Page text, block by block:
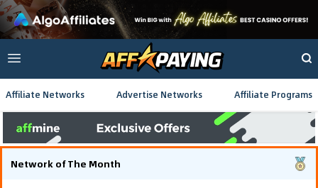
Affiliate Networks Advertise Networks Affiliate Programs
Network of The Month